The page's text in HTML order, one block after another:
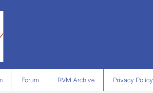
Forum RVM Archive Privacy Policy